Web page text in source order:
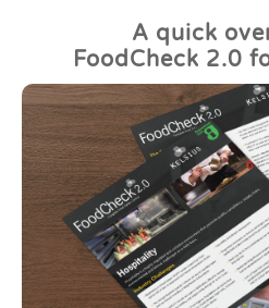
A quick
FoodCheck 2.0